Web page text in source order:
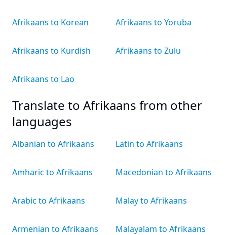
Afrikaans to Korean
Afrikaans to Kurdish
Afrikaans to Lao
Afrikaans to Yoruba
Afrikaans to Zulu
Translate to Afrikaans from other
languages
Albanian to Afrikaans
Amharic to Afrikaans
Arabic to Afrikaans
Armenian to Afrikaans
Latin to Afrikaans
Macedonian to Afrikaans
Malay to Afrikaans
Malayalam to Afrikaans